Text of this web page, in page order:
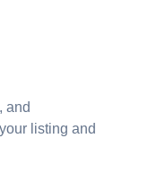
and
listing and